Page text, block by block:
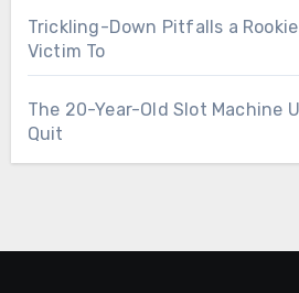
Trickling-Down Pitfalls a
Victim To
The 20-Year-Old Slot Machine
Quit